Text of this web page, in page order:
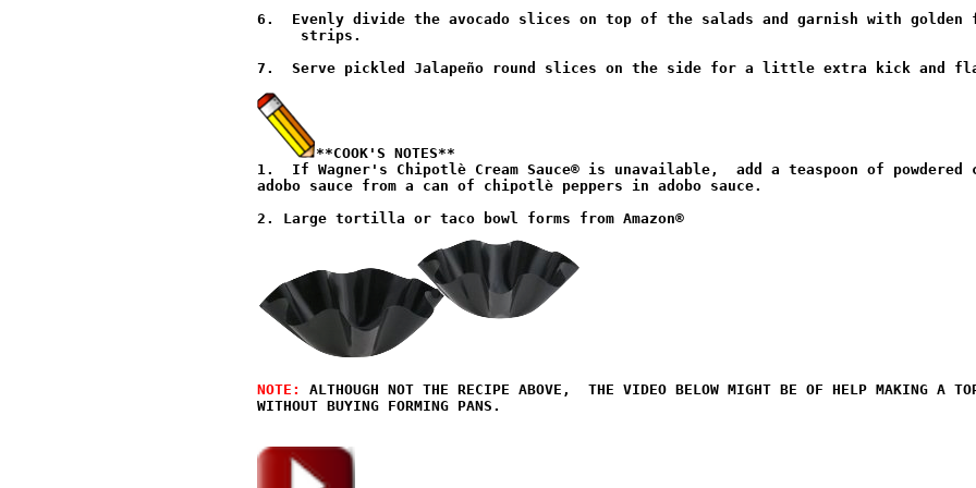
6.  Evenly divide the avocado slices on top of the salads and garnish with
     strips.
7.  Serve pickled Jalapeño round slices on the side for a little extra kick and
**COOK'S NOTES**
1.  If Wagner's Chipotlè Cream Sauce® is unavailable,  add a teaspoon of
adobo sauce from a can of chipotlè peppers in adobo sauce.
NOTE: ALTHOUGH NOT THE RECIPE ABOVE,  THE VIDEO BELOW MIGHT BE OF HELP MAKING A
WITHOUT BUYING FORMING PANS.